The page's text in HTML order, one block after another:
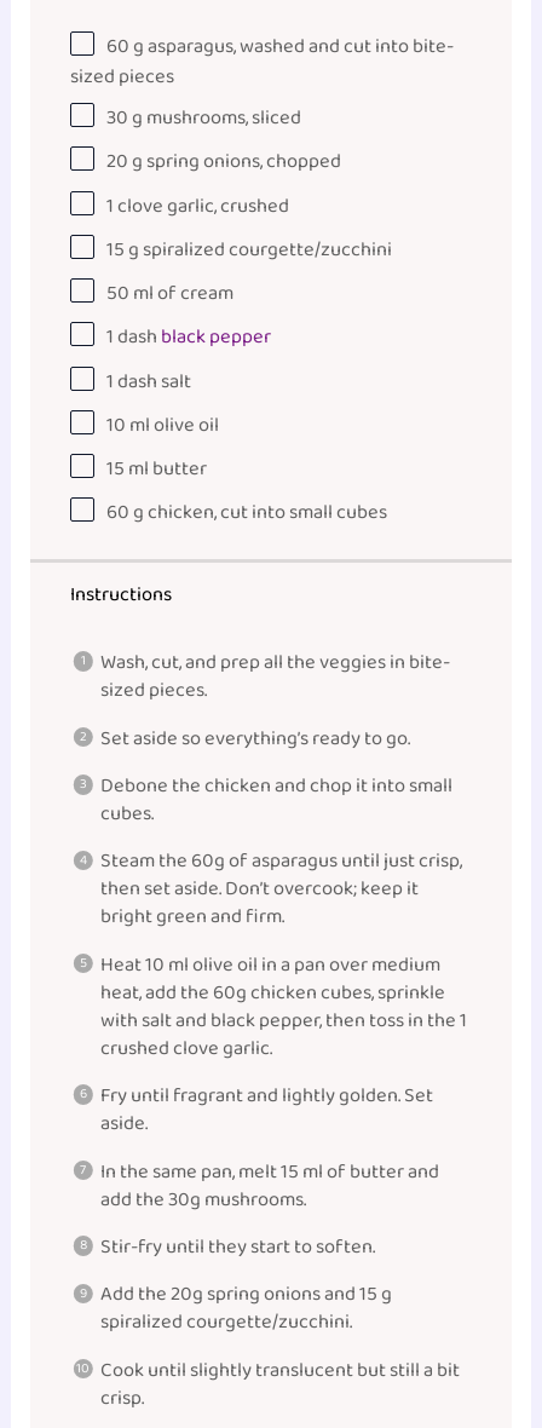
60gasparagus, washed and cut into bite-
sized pieces
30gmushrooms, sliced
20gspring onions, chopped
1clove garlic, crushed
15gspiralized courgette/zucchini
50mlofcream
1dashblack pepper
1dash salt
10mlolive oil
15mlbutter
60gchicken, cut into small cubes
Instructions
Wash, cut, and prep all the veggies in bite-
sized pieces.
Set aside so everything’s ready to go.
Debone the chicken and chop it into small
cubes.
Steam the 60g of asparagus until just crisp,
then set aside. Don’t overcook; keep it
bright green and firm.
Heat 10 ml olive oil in a pan over medium
heat, add the 60g chicken cubes, sprinkle
with salt and black pepper, then toss in the 1
crushed clove garlic.
Fry until fragrant and lightly golden. Set
aside.
In the same pan, melt 15 ml of butter and
add the 30g mushrooms.
Stir-fry until they start to soften.
Add the 20g spring onions and 15 g
spiralized courgette/zucchini.
Cook until slightly translucent but still a bit
crisp.